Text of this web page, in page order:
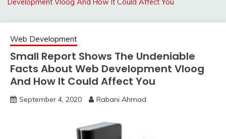
Development Vloog And How It Could Affect You
Web Development
Small Report Shows The Undeniable
Facts About Web Development Vloog
And How It Could Affect You
September 4, 2020 Rabani Ahmad